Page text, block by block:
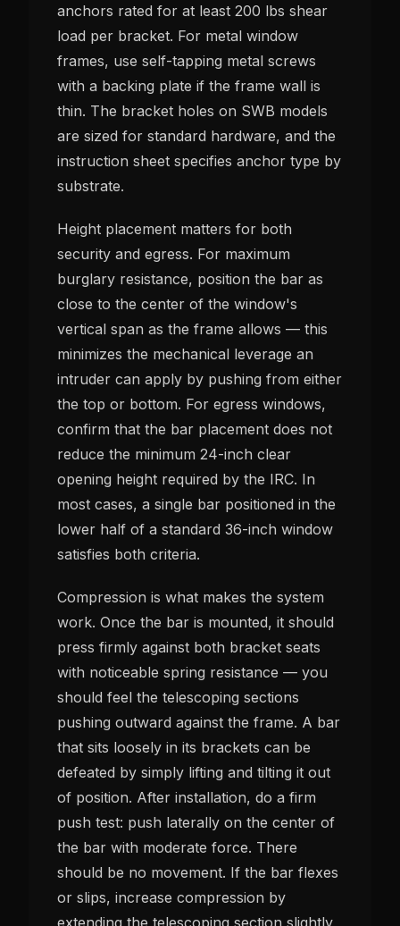
anchors rated for at least 200 lbs shear
load per bracket. For metal window
frames, use self-tapping metal screws
with a backing plate if the frame wall is
thin. The bracket holes on SWB models
are sized for standard hardware, and the
instruction sheet specifies anchor type by
substrate.
Height placement matters for both
security and egress. For maximum
burglary resistance, position the bar as
close to the center of the window's
vertical span as the frame allows — this
minimizes the mechanical leverage an
intruder can apply by pushing from either
the top or bottom. For egress windows,
confirm that the bar placement does not
reduce the minimum 24-inch clear
opening height required by the IRC. In
most cases, a single bar positioned in the
lower half of a standard 36-inch window
satisfies both criteria.
Compression is what makes the system
work. Once the bar is mounted, it should
press firmly against both bracket seats
with noticeable spring resistance — you
should feel the telescoping sections
pushing outward against the frame. A bar
that sits loosely in its brackets can be
defeated by simply lifting and tilting it out
of position. After installation, do a firm
push test: push laterally on the center of
the bar with moderate force. There
should be no movement. If the bar flexes
or slips, increase compression by
extending the telescoping section slightly